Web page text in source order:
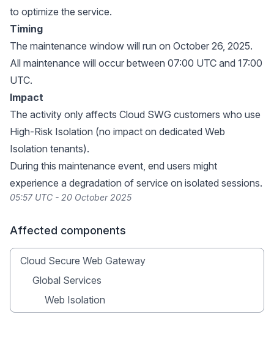
to optimize the service.
Timing
The maintenance window will run on October 26, 2025.
All maintenance will occur between 07:00 UTC and 17:00
UTC.
Impact
The activity only affects Cloud SWG customers who use
High-Risk Isolation (no impact on dedicated Web
Isolation tenants).
During this maintenance event, end users might
experience a degradation of service on isolated sessions.
05:57 UTC - 20 October 2025
Affected components
Cloud Secure Web Gateway
Global Services
Web Isolation